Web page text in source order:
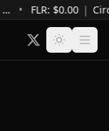
… • FLR: $0.00 |